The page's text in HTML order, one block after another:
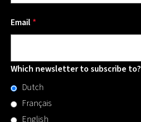
Email *
Which newsletter to subscribe to?
Dutch
Français
English